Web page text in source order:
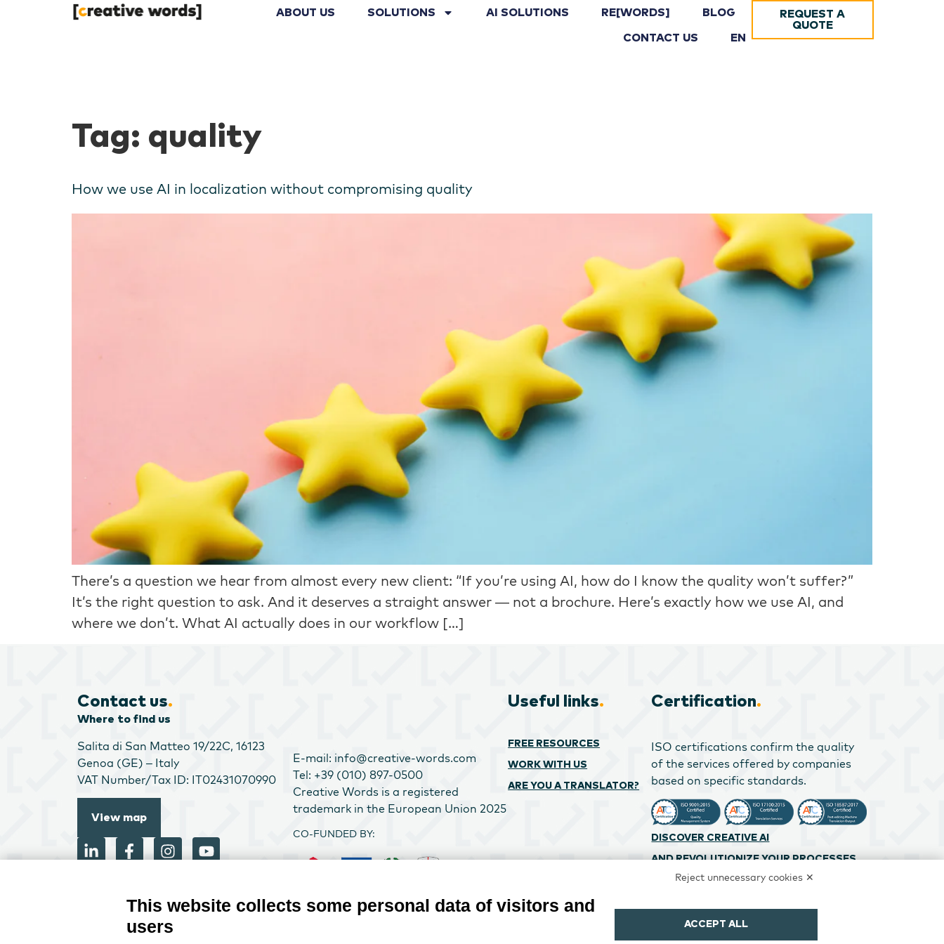
ABOUT US SOLUTIONS AI SOLUTIONS RE[WORDS] BLOG
CONTACT US EN
REQUEST A
QUOTE
Tag: quality
How we use AI in localization without compromising quality
There’s a question we hear from almost every new client: “If you’re using AI, how do I know the quality won’t suffer?”
It’s the right question to ask. And it deserves a straight answer — not a brochure. Here’s exactly how we use AI, and
where we don’t. What AI actually does in our workflow […]
Contact us.
Where to find us
Salita di San Matteo 19/22C, 16123
Genoa (GE) – Italy
VAT Number/Tax ID: IT02431070990
View map
E-mail: info@creative-words.com
Tel: +39 (010) 897-0500
Creative Words is a registered
trademark in the European Union 2025
CO-FUNDED BY:
Useful links.
FREE RESOURCES
WORK WITH US
ARE YOU A TRANSLATOR?
Certification.
ISO certifications confirm the quality
of the services offered by companies
based on specific standards.
DISCOVER CREATIVE AI
AND REVOLUTIONIZE YOUR PROCESSES
Reject unnecessary cookies ✕
This website collects some personal data of visitors and
users
ACCEPT ALL